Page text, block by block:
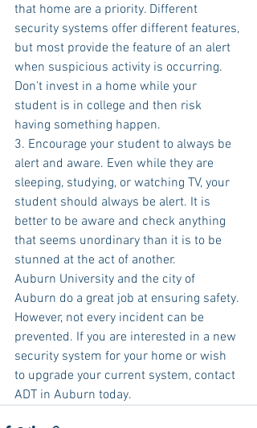
that home are a priority. Different
security systems offer different features,
but most provide the feature of an alert
when suspicious activity is occurring.
Don't invest in a home while your
student is in college and then risk
having something happen.
3. Encourage your student to always be
alert and aware. Even while they are
sleeping, studying, or watching TV, your
student should always be alert. It is
better to be aware and check anything
that seems unordinary than it is to be
stunned at the act of another.
Auburn University and the city of
Auburn do a great job at ensuring safety.
However, not every incident can be
prevented. If you are interested in a new
security system for your home or wish
to upgrade your current system, contact
ADT in Auburn today.